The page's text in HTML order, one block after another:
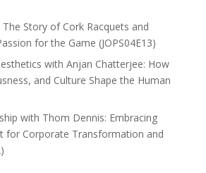
Story of Cork Racquets and
for the Game (JOPS04E13)
with Anjan Chatterjee: How
and Culture Shape the Human
with Thom Dennis: Embracing
for Corporate Transformation and